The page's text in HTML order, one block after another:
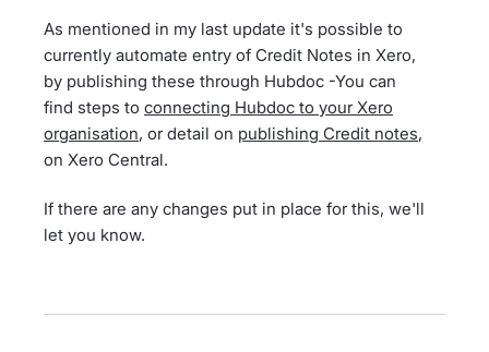
As mentioned in my last update it's possible to
currently automate entry of Credit Notes in Xero,
by publishing these through Hubdoc -You can
find steps to connecting Hubdoc to your Xero
organisation, or detail on publishing Credit notes,
on Xero Central.
If there are any changes put in place for this, we'll
let you know.